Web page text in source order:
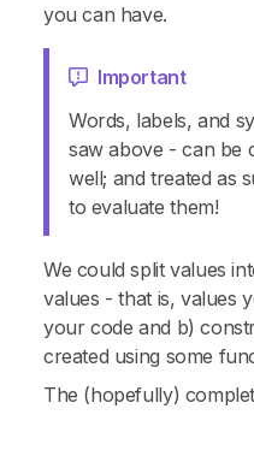
you can have.
Important
Words, labels, and
saw above - can be
well; and treated as
to evaluate them!
We could split values
values - that is, values
your code and b)
created using some
The (hopefully)